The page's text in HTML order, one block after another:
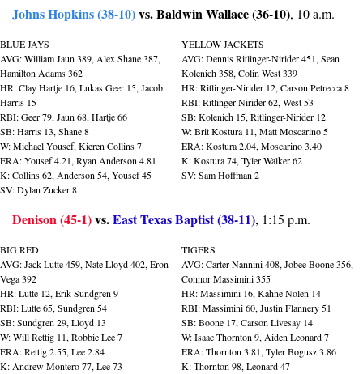
Johns Hopkins (38-10) vs. Baldwin Wallace (36-10), 10 a.m.
BLUE JAYS
AVG: William Jaun 389, Alex Shane 387,
Hamilton Adams 362
HR: Clay Hartje 16, Lukas Geer 15, Jacob
Harris 15
RBI: Geer 79, Jaun 68, Hartje 66
SB: Harris 13, Shane 8
W: Michael Yousef, Kieren Collins 7
ERA: Yousef 4.21, Ryan Anderson 4.81
K: Collins 62, Anderson 54, Yousef 45
SV: Dylan Zucker 8
YELLOW JACKETS
AVG: Dennis Ritlinger-Nirider 451, Sean
Kolenich 358, Colin West 339
HR: Ritlinger-Nirider 12, Carson Petrecca 8
RBI: Ritlinger-Nirider 62, West 53
SB: Kolenich 15, Ritlinger-Nirider 12
W: Brit Kostura 11, Matt Moscarino 5
ERA: Kostura 2.04, Moscarino 3.40
K: Kostura 74, Tyler Walker 62
SV: Sam Hoffman 2
Denison (45-1) vs. East Texas Baptist (38-11), 1:15 p.m.
BIG RED
AVG: Jack Lutte 459, Nate Lloyd 402, Eron
Vega 392
HR: Lutte 12, Erik Sundgren 9
RBI: Lutte 65, Sundgren 54
SB: Sundgren 29, Lloyd 13
W: Will Rettig 11, Robbie Lee 7
ERA: Rettig 2.55, Lee 2.84
K: Andrew Montero 77, Lee 73
TIGERS
AVG: Carter Nannini 408, Jobee Boone 356,
Connor Massimini 355
HR: Massimini 16, Kahne Nolen 14
RBI: Massimini 60, Justin Flannery 51
SB: Boone 17, Carson Livesay 14
W: Isaac Thornton 9, Aiden Leonard 7
ERA: Thornton 3.81, Tyler Bogusz 3.86
K: Thornton 98, Leonard 47